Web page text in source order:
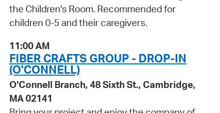
the Children's Room. Recommended for
children 0-5 and their caregivers.
11:00 AM
FIBER CRAFTS GROUP - DROP-IN
(O'CONNELL)
O'Connell Branch, 48 Sixth St., Cambridge,
MA 02141